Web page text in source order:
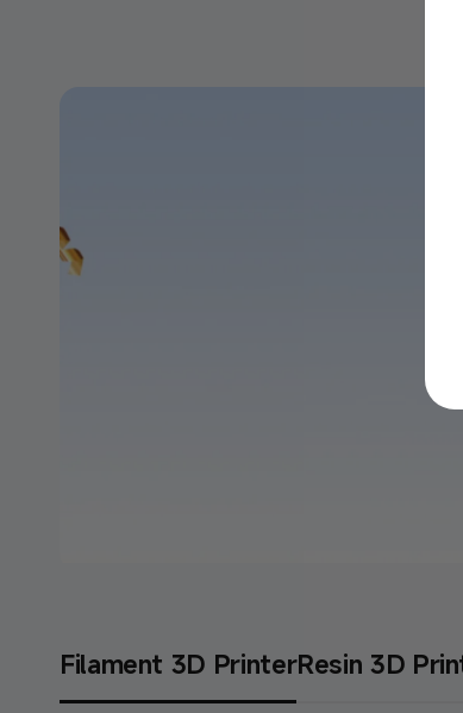
Get Yours Before
Filament 3D PrinterResin 3D